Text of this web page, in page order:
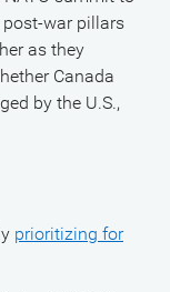
war pillars
as they
Canada
by the U.S.,
prioritizing for